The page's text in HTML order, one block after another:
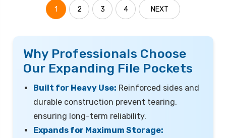
1 2 3 4 NEXT
Why Professionals Choose
Our Expanding File Pockets
Built for Heavy Use: Reinforced sides and
durable construction prevent tearing,
ensuring long-term reliability.
Expands for Maximum Storage: